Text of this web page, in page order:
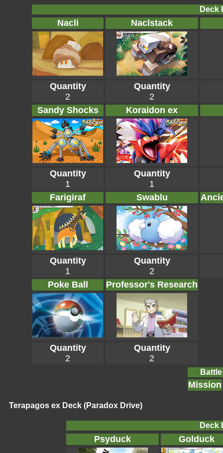
Deck
Nacli Naclstack
Quantity
2
Quantity
2
Sandy Shocks
Koraidon ex
Quantity
1
Quantity
1
Farigiraf
Swablu
Quantity
1
Quantity
2
Poke Ball
Professor's Research
Quantity
2
Quantity
2
Mission
Terapagos ex Deck (Paradox Drive)
Deck
Psyduck Golduck